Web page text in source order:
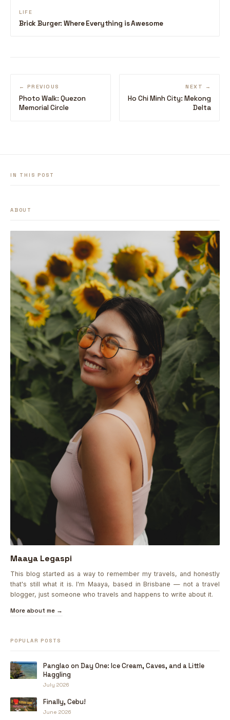
LIFE
Brick Burger: Where Everything is Awesome
← PREVIOUS
Photo Walk: Quezon
Memorial Circle
NEXT →
Ho Chi Minh City: Mekong
Delta
IN THIS POST
ABOUT
Maaya Legaspi
This blog started as a way to remember my travels, and honestly
that's still what it is. I'm Maaya, based in Brisbane — not a travel
blogger, just someone who travels and happens to write about it.
More about me →
POPULAR POSTS
Panglao on Day One: Ice Cream, Caves, and a Little
Haggling
July 2026
Finally, Cebu!
June 2026